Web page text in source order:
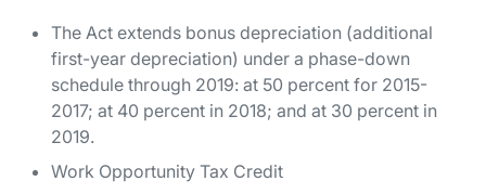
The Act extends bonus depreciation (additional
first-year depreciation) under a phase-down
schedule through 2019: at 50 percent for 2015-
2017; at 40 percent in 2018; and at 30 percent in
2019.
Work Opportunity Tax Credit